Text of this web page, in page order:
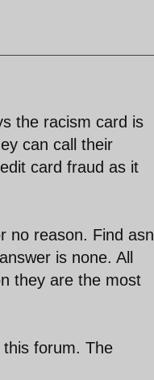
the racism card is
can call their
card fraud as it
no reason. Find asn
is none. All
they are the most
forum. The